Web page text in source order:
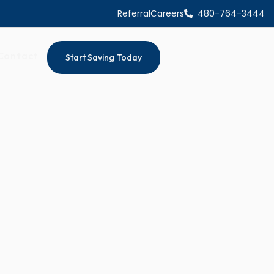
ReferralCareers 480-764-3444
Start Saving Today